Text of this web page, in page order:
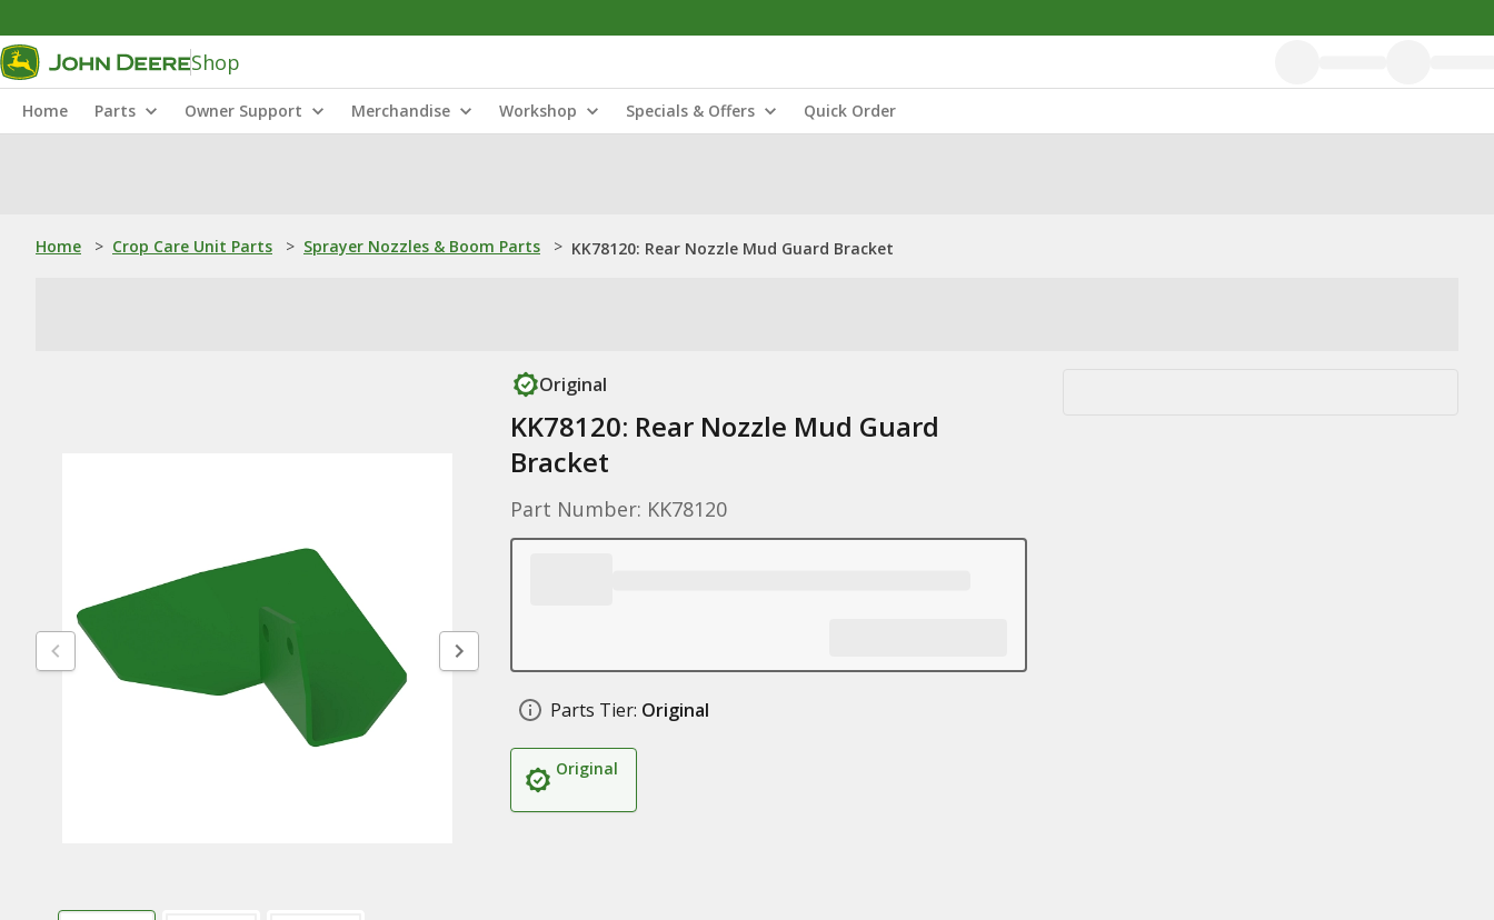
Shop
Home Parts Owner Support Merchandise Workshop Specials & Offers Quick Order
Home > Crop Care Unit Parts > Sprayer Nozzles & Boom Parts > KK78120: Rear Nozzle Mud Guard Bracket
Original
KK78120: Rear Nozzle Mud Guard
Bracket
Part Number: KK78120
Parts Tier: Original
Original